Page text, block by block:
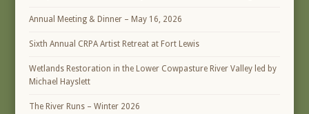
Annual Meeting & Dinner – May 16, 2026
Sixth Annual CRPA Artist Retreat at Fort Lewis
Wetlands Restoration in the Lower Cowpasture River Valley led by
Michael Hayslett
The River Runs – Winter 2026